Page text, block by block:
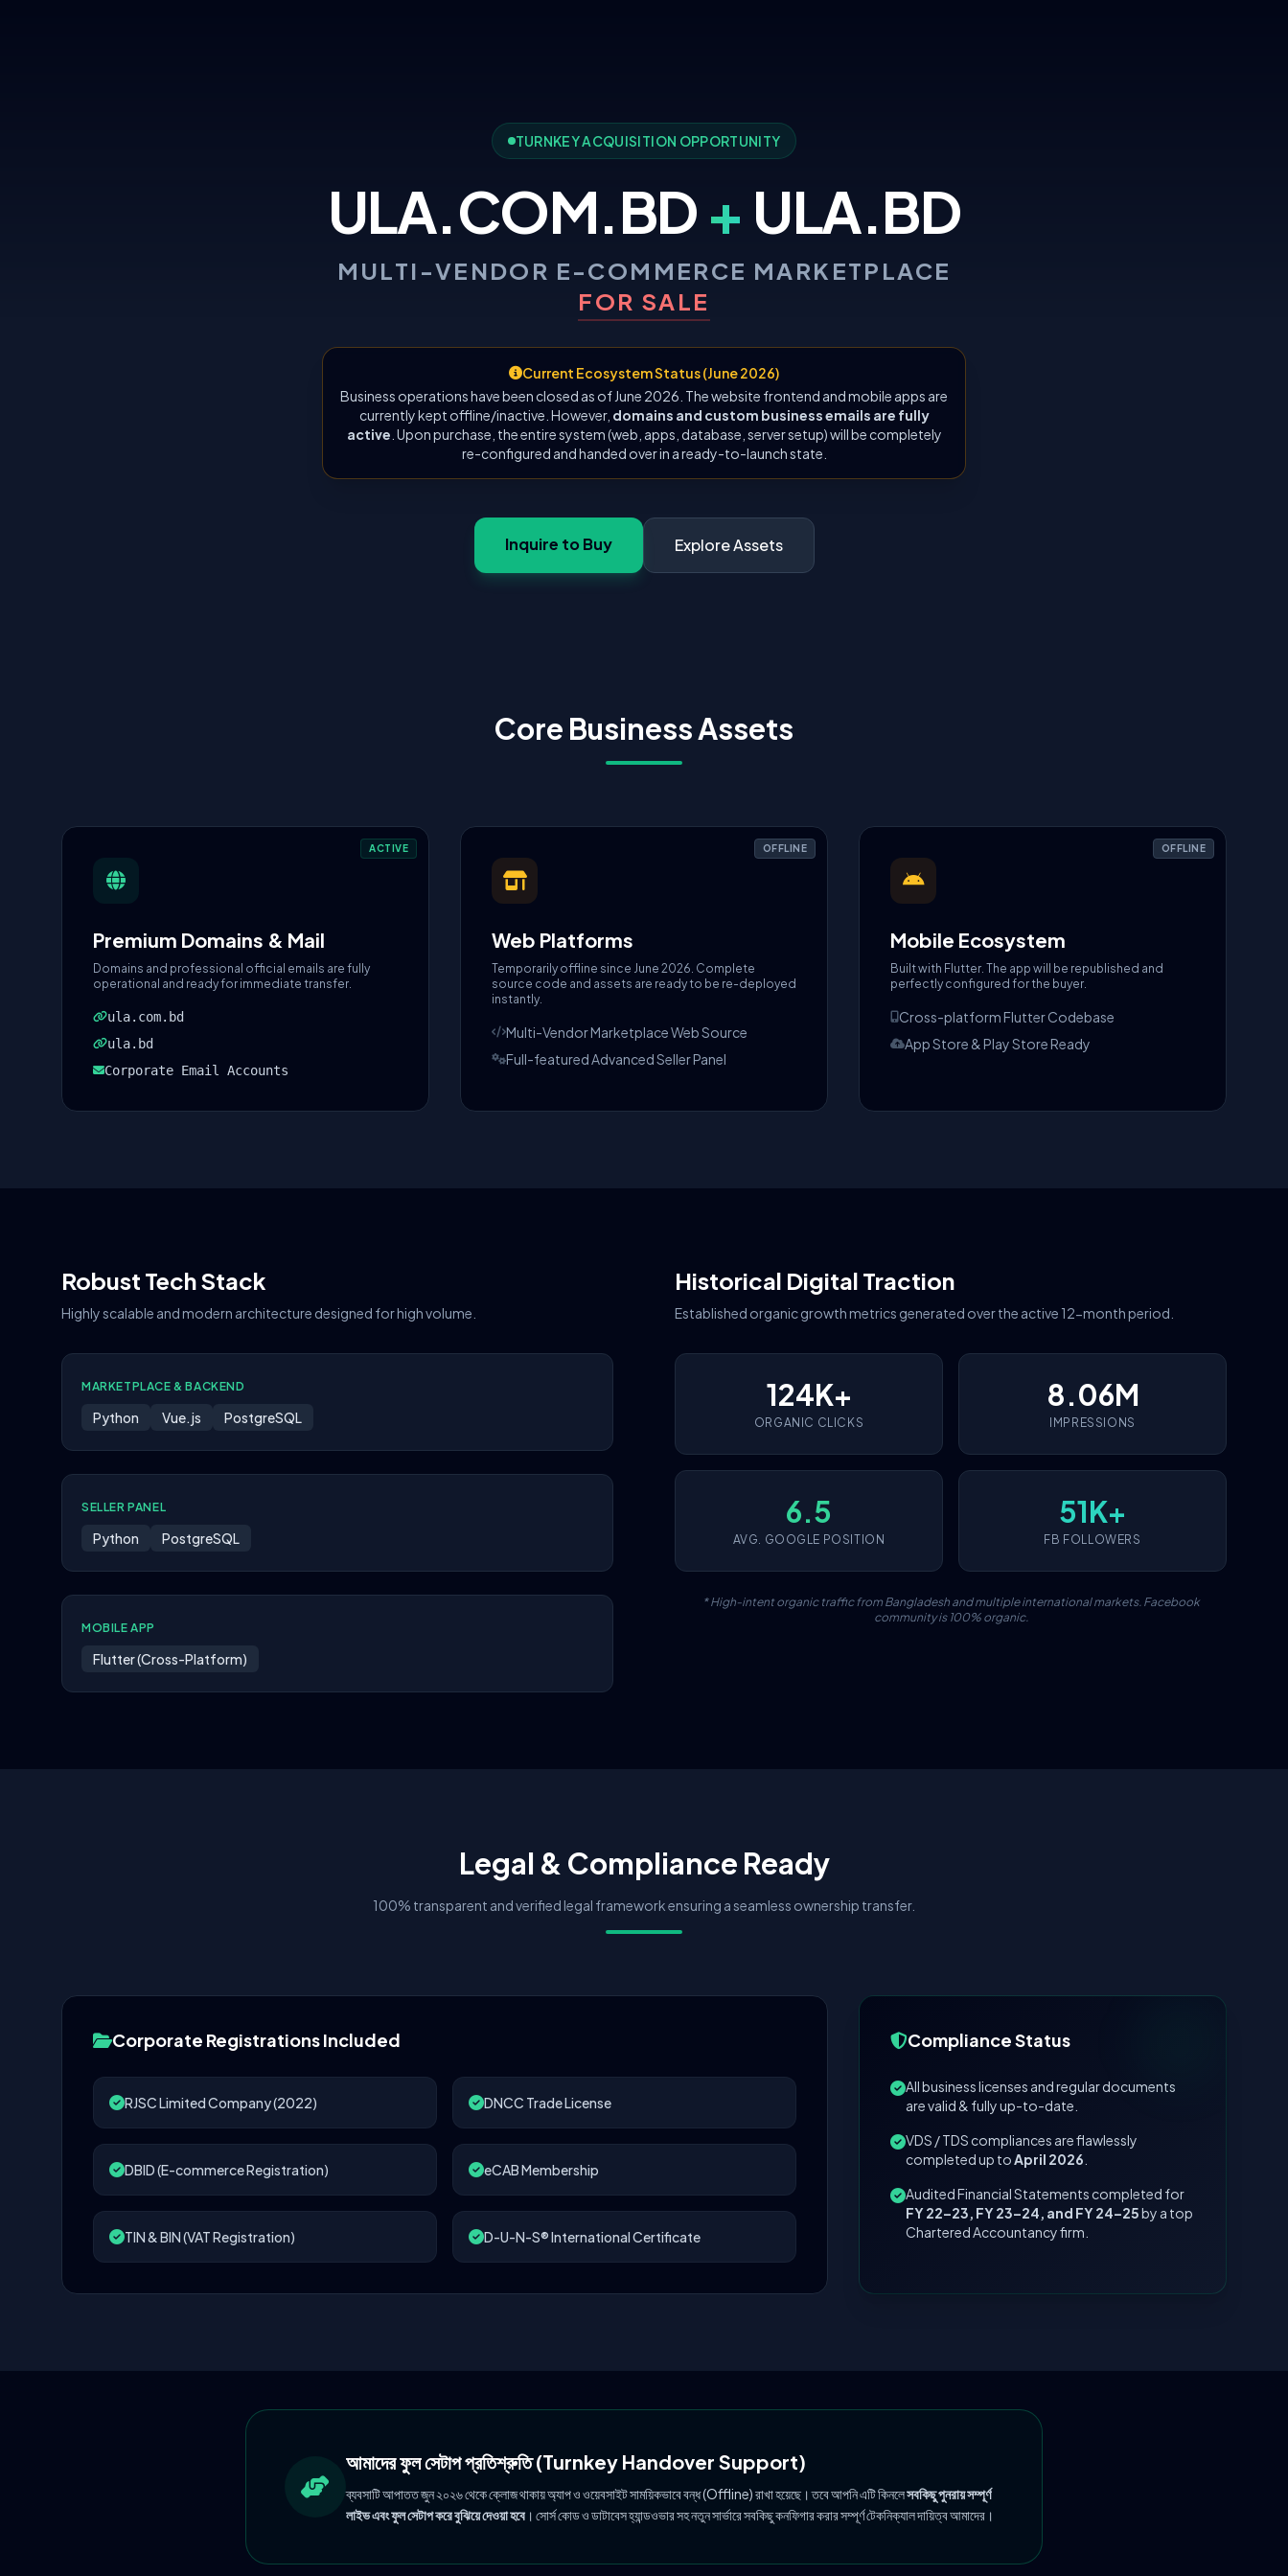
TURNKEY ACQUISITION OPPORTUNITY
ULA.COM.BD + ULA.BD
MULTI-VENDOR E-COMMERCE MARKETPLACE
FOR SALE
Current Ecosystem Status (June 2026)
Business operations have been closed as of June 2026. The website frontend and mobile apps are
currently kept offline/inactive. However, domains and custom business emails are fully
active . Upon purchase, the entire system (web, apps, database, server setup) will be completely
re-configured and handed over in a ready-to-launch state.
Inquire to Buy Explore Assets
Core Business Assets
ACTIVE
Premium Domains & Mail
Domains and professional official emails are fully
operational and ready for immediate transfer.
ula.com.bd
ula.bd
Corporate Email Accounts
OFFLINE
Web Platforms
Temporarily offline since June 2026. Complete
source code and assets are ready to be re-deployed
instantly.
Multi-Vendor Marketplace Web Source
Full-featured Advanced Seller Panel
OFFLINE
Mobile Ecosystem
Built with Flutter. The app will be republished and
perfectly configured for the buyer.
Cross-platform Flutter Codebase
App Store & Play Store Ready
Robust Tech Stack
Highly scalable and modern architecture designed for high volume.
MARKETPLACE & BACKEND
Python Vue.js PostgreSQL
SELLER PANEL
Python PostgreSQL
MOBILE APP
Flutter (Cross-Platform)
Historical Digital Traction
Established organic growth metrics generated over the active 12-month period.
124K+
ORGANIC CLICKS
8.06M
IMPRESSIONS
6.5
AVG. GOOGLE POSITION
51K+
FB FOLLOWERS
* High-intent organic traffic from Bangladesh and multiple international markets. Facebook
community is 100% organic.
Legal & Compliance Ready
100% transparent and verified legal framework ensuring a seamless ownership transfer.
Corporate Registrations Included
RJSC Limited Company (2022) DNCC Trade License
DBID (E-commerce Registration) eCAB Membership
TIN & BIN (VAT Registration) D-U-N-S® International Certificate
Compliance Status
All business licenses and regular documents
are valid & fully up-to-date.
VDS / TDS compliances are flawlessly
completed up toApril 2026
Audited Financial Statements completed for
FY 22–23, FY 23–24, and FY 24–25by a top
Chartered Accountancy firm.
আমাদের ফুল সেটাপ প্রতিশ্রুতি (Turnkey Handover Support)
ব্যবসাটি আপাতত জুন ২০২৬ থেকে ক্লোজ থাকায় অ্যাপ ও ওয়েবসাইট সাময়িকভাবে বন্ধ (Offline) রাখা হয়েছে। তবে আপনি এটি কিনলেসবকিছু পুনরায় সম্পূর্ণ
লাইভ এবং ফুল সেটাপ করে বুঝিয়ে দেওয়া হবে । সোর্স কোড ও ডাটাবেস হ্যান্ডওভার সহ নতুন সার্ভারে সবকিছু কনফিগার করার সম্পূর্ণ টেকনিক্যাল দায়িত্ব আমাদের।